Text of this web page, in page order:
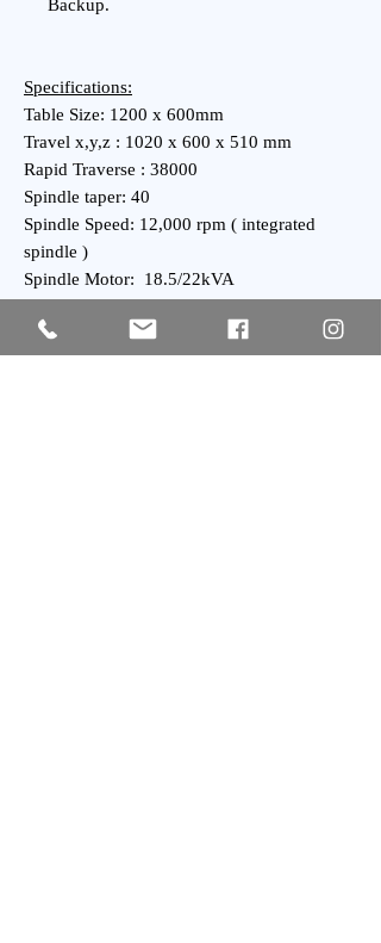
Backup.
Specifications:
Table Size: 1200 x 600mm
Travel x,y,z : 1020 x 600 x 510 mm
Rapid Traverse : 38000
Spindle taper: 40
Spindle Speed: 12,000 rpm ( integrated
spindle )
Spindle Motor: 18.5/22kVA
ATC
General: